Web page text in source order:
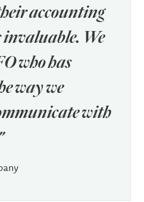
accounting
invaluable. We
who has
way we
with